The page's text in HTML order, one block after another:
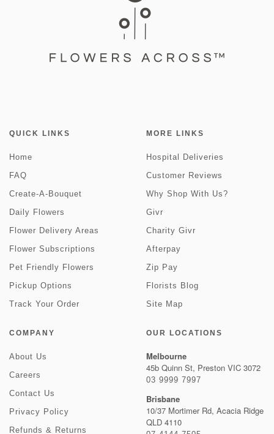
QUICK LINKS
Home
FAQ
Create-A-Bouquet
Daily Flowers
Flower Delivery Areas
Flower Subscriptions
Pet Friendly Flowers
Pickup Options
Track Your Order
MORE LINKS
Hospital Deliveries
Customer Reviews
Why Shop With Us?
Givr
Charity Givr
Afterpay
Zip Pay
Florists Blog
Site Map
COMPANY
About Us
Careers
Contact Us
Privacy Policy
Refunds & Returns
OUR LOCATIONS
Melbourne
45b Quinn St, Preston VIC 3072
03 9999 7997
Brisbane
10/37 Mortimer Rd, Acacia Ridge
QLD 4110